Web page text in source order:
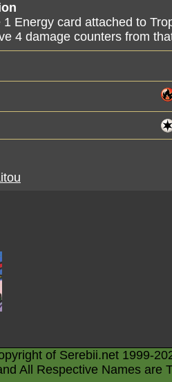
1 Energy card attached to
4 damage counters from
of Serebii.net 1999-
All Respective Names are